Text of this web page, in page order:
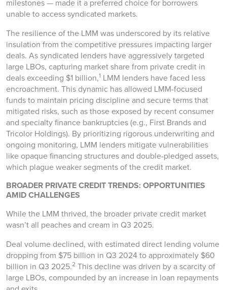
milestones — made it a preferred choice for borrowers
unable to access syndicated markets.
The resilience of the LMM was underscored by its relative
insulation from the competitive pressures impacting larger
deals. As syndicated lenders have aggressively targeted
large LBOs, capturing market share from private credit in
deals exceeding $1 billion,1 LMM lenders have faced less
encroachment. This dynamic has allowed LMM-focused
funds to maintain pricing discipline and secure terms that
mitigated risks, such as those exposed by recent consumer
and specialty finance bankruptcies (e.g., First Brands and
Tricolor Holdings). By prioritizing rigorous underwriting and
ongoing monitoring, LMM lenders mitigate vulnerabilities
like opaque financing structures and double-pledged assets,
which plague weaker segments of the credit market.
BROADER PRIVATE CREDIT TRENDS: OPPORTUNITIES
AMID CHALLENGES
While the LMM thrived, the broader private credit market
wasn’t all peaches and cream in Q3 2025.
Deal volume declined, with estimated direct lending volume
dropping from $75 billion in Q3 2024 to approximately $60
billion in Q3 2025.2 This decline was driven by a scarcity of
large LBOs, compounded by an increase in loan repayments